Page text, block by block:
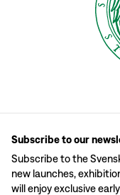
Subscribe to our
Subscribe to the
new launches,
will enjoy exclusive